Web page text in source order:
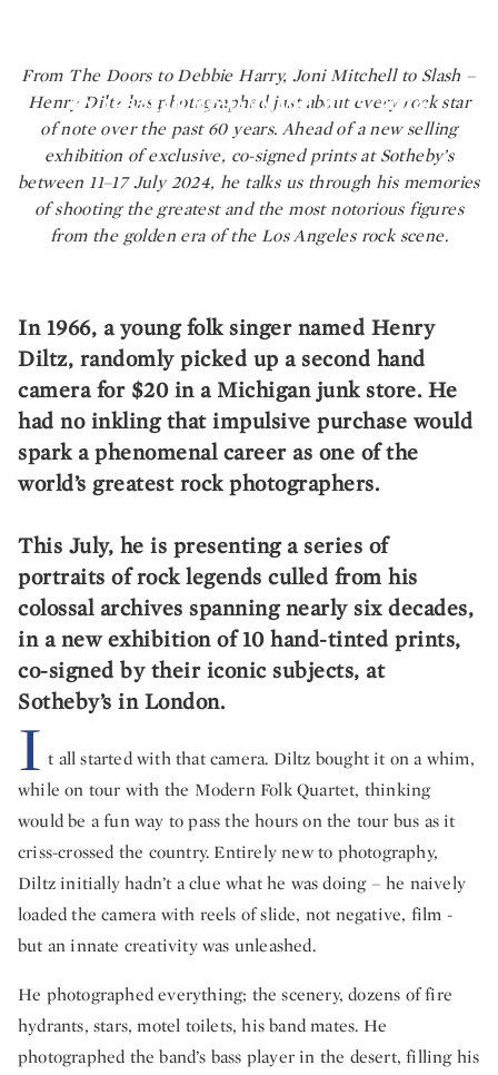
DILTZ PRESENTS THE GOLDEN ERA OF ROCK
BY ARSALAN MOHAMMAD | JUL 5, 2024
From The Doors to Debbie Harry, Joni Mitchell to Slash –
Henry Diltz has photographed just about every rock star
of note over the past 60 years. Ahead of a new selling
exhibition of exclusive, co-signed prints at Sotheby’s
between 11–17 July 2024, he talks us through his memories
of shooting the greatest and the most notorious figures
from the golden era of the Los Angeles rock scene.
In 1966, a young folk singer named Henry
Diltz, randomly picked up a second hand
camera for $20 in a Michigan junk store. He
had no inkling that impulsive purchase would
spark a phenomenal career as one of the
world’s greatest rock photographers.
This July, he is presenting a series of
portraits of rock legends culled from his
colossal archives spanning nearly six decades,
in a new exhibition of 10 hand-tinted prints,
co-signed by their iconic subjects, at
Sotheby’s in London.
I t all started with that camera. Diltz bought it on a whim,
while on tour with the Modern Folk Quartet, thinking
would be a fun way to pass the hours on the tour bus as it
criss-crossed the country. Entirely new to photography,
Diltz initially hadn’t a clue what he was doing – he naively
loaded the camera with reels of slide, not negative, film -
but an innate creativity was unleashed.
He photographed everything; the scenery, dozens of fire
hydrants, stars, motel toilets, his band mates. He
photographed the band’s bass player in the desert, filling his